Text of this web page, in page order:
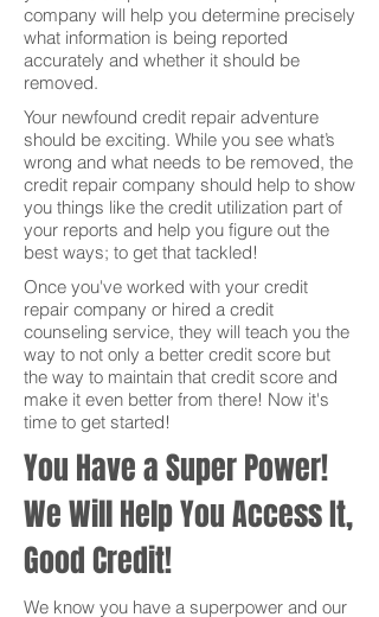
company will help you determine precisely
what information is being reported
accurately and whether it should be
removed.
Your newfound credit repair adventure
should be exciting. While you see what’s
wrong and what needs to be removed, the
credit repair company should help to show
you things like the credit utilization part of
your reports and help you figure out the
best ways; to get that tackled!
Once you've worked with your credit
repair company or hired a credit
counseling service, they will teach you the
way to not only a better credit score but
the way to maintain that credit score and
make it even better from there! Now it's
time to get started!
You Have a Super Power!
We Will Help You Access It,
Good Credit!
We know you have a superpower and our